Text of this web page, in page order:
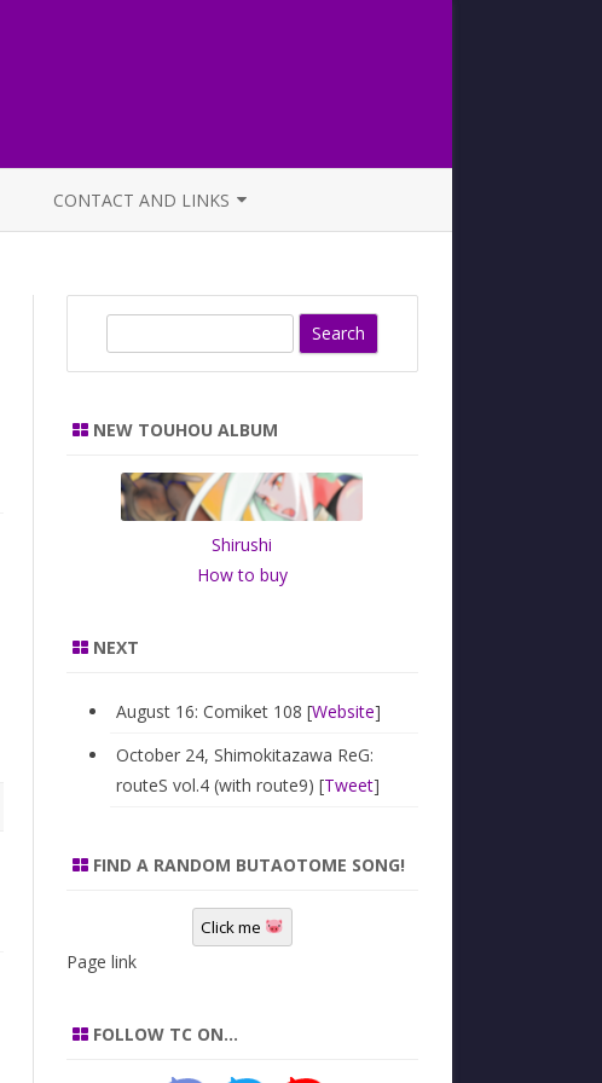
CONTACT AND LINKS
c
NEW TOUHOU ALBUM
Shirushi
How to buy
NEXT
August 16: Comiket 108 [Website]
October 24, Shimokitazawa ReG:
routeS vol.4 (with route9) [Tweet]
FIND A RANDOM BUTAOTOME SONG!
Click me
Page link
FOLLOW TC ON…